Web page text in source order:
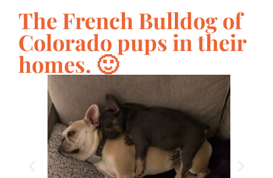
The French Bulldog of
Colorado pups in their
homes. 🙂